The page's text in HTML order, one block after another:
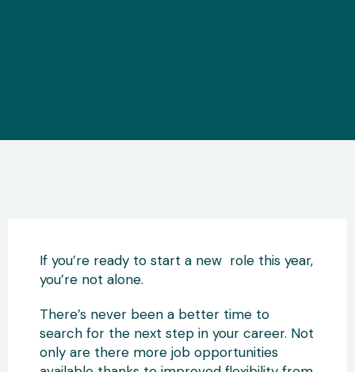
If you’re ready to start a new role this year,
you’re not alone.
There’s never been a better time to
search for the next step in your career. Not
only are there more job opportunities